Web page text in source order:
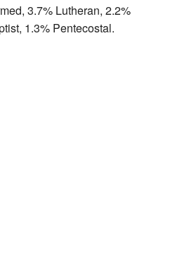
3.7% Lutheran, 2.2%
1.3% Pentecostal.